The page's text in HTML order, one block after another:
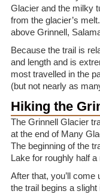
Glacier and the milky
from the glacier’s
above Grinnell,
Because the trail is
and length and is
most travelled in the
(but not nearly as
Hiking the
The Grinnell Glacier
at the end of Many
The beginning of the
Lake for roughly half a
After that, you’ll
the trail begins a